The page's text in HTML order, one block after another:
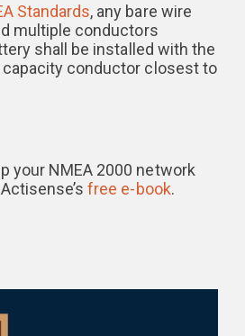
Standards, any bare wire
multiple conductors
shall be installed with the
conductor closest to
your NMEA 2000 network
free e-book.